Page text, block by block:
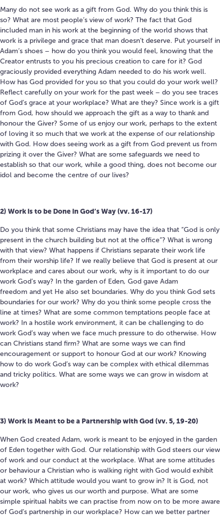
Many do not see work as a gift from God. Why do you think this is
so? What are most people’s view of work? The fact that God
included man in his work at the beginning of the world shows that
work is a privilege and grace that man doesn’t deserve. Put yourself in
Adam’s shoes – how do you think you would feel, knowing that the
Creator entrusts to you his precious creation to care for it? God
graciously provided everything Adam needed to do his work well.
How has God provided for you so that you could do your work well?
Reflect carefully on your work for the past week – do you see traces
of God’s grace at your workplace? What are they? Since work is a gift
from God, how should we approach the gift as a way to thank and
honour the Giver? Some of us enjoy our work, perhaps to the extent
of loving it so much that we work at the expense of our relationship
with God. How does seeing work as a gift from God prevent us from
prizing it over the Giver? What are some safeguards we need to
establish so that our work, while a good thing, does not become our
idol and become the centre of our lives?
2) Work is to be Done in God’s Way (vv. 16-17)
Do you think that some Christians may have the idea that “God is only
present in the church building but not at the office”? What is wrong
with that view? What happens if Christians separate their work life
from their worship life? If we really believe that God is present at our
workplace and cares about our work, why is it important to do our
work God’s way?
In the garden of Eden, God gave Adam
freedom and yet He also set boundaries. Why do you think God sets
boundaries for our work? Why do you think some people cross the
line at times? What are some common temptations people face at
work? In a hostile work environment, it can be challenging to do
work God’s way when we face much pressure to do otherwise. How
can Christians stand firm? What are some ways we can find
encouragement or support to honour God at our work? Knowing
how to do work God’s way can be complex with ethical dilemmas
and tricky politics. What are some ways we can grow in wisdom at
work?
3) Work is Meant to be a Partnership with God (vv. 5, 19-20)
When God created Adam, work is meant to be enjoyed in the garden
of Eden together with God. Our relationship with God steers our view
of work and our conduct at the workplace. What are some attitudes
or behaviour a Christian who is walking right with God would exhibit
at work? Which attitude would you want to grow in? It is God, not
our work, who gives us our worth and purpose. What are some
simple spiritual habits we can practise from now on to be more aware
of God’s partnership in our workplace? How can we better partner